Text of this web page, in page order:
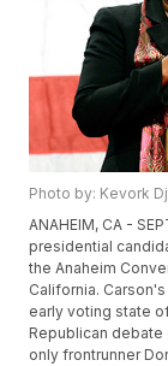
Photo by: Kevork
ANAHEIM, CA -
presidential
the Anaheim
California.
early voting state
Republican debate
only frontrunner